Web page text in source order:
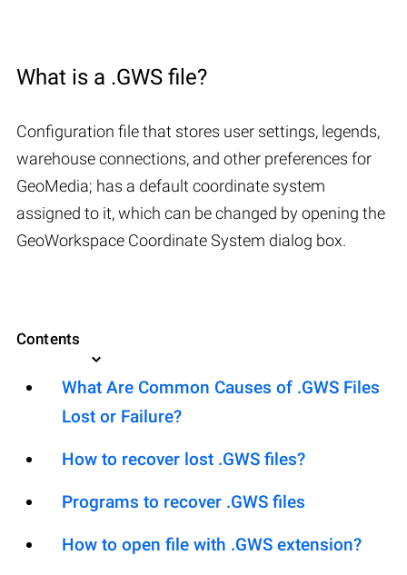
What is a .GWS file?
Configuration file that stores user settings, legends,
warehouse connections, and other preferences for
GeoMedia; has a default coordinate system
assigned to it, which can be changed by opening the
GeoWorkspace Coordinate System dialog box.
Contents
What Are Common Causes of .GWS Files
Lost or Failure?
How to recover lost .GWS files?
Programs to recover .GWS files
How to open file with .GWS extension?